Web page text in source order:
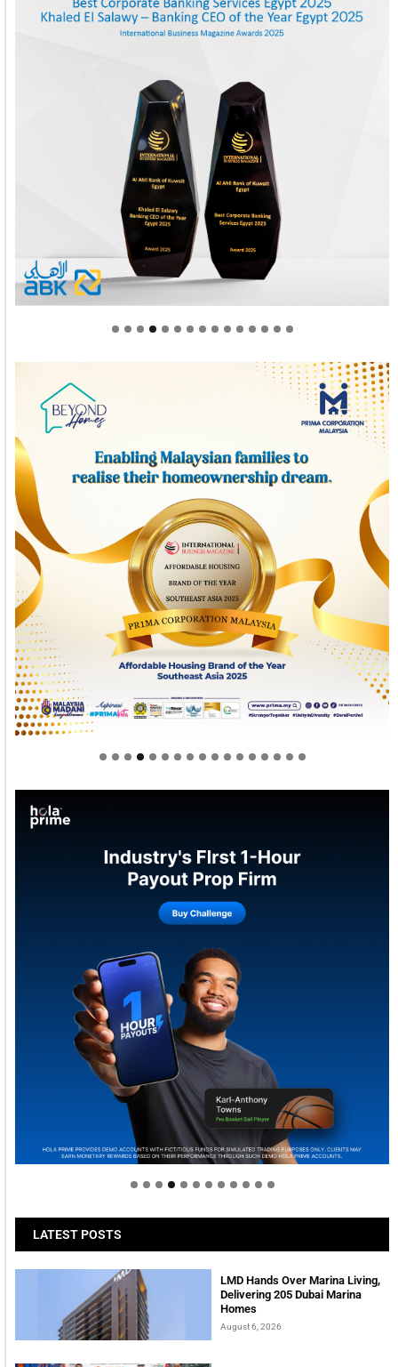
Welcome to Himel : Products of today, ready for
tomorrow
LATEST POSTS
LMD Hands Over Marina Living,
Delivering 205 Dubai Marina
Homes
August 6, 2026